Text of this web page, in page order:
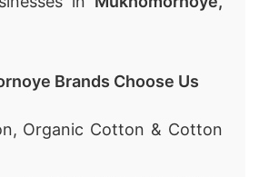
Brands Choose Us
Organic Cotton & Cotton